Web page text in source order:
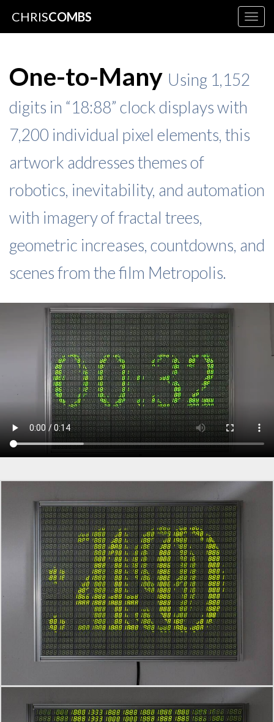
CHRISCOMBS
One-to-Many Using 1,152
digits in “18:88” clock displays with
7,200 individual pixel elements, this
artwork addresses themes of
robotics, inevitability, and automation
with imagery of fractal trees,
geometric increases, countdowns, and
scenes from the film Metropolis.